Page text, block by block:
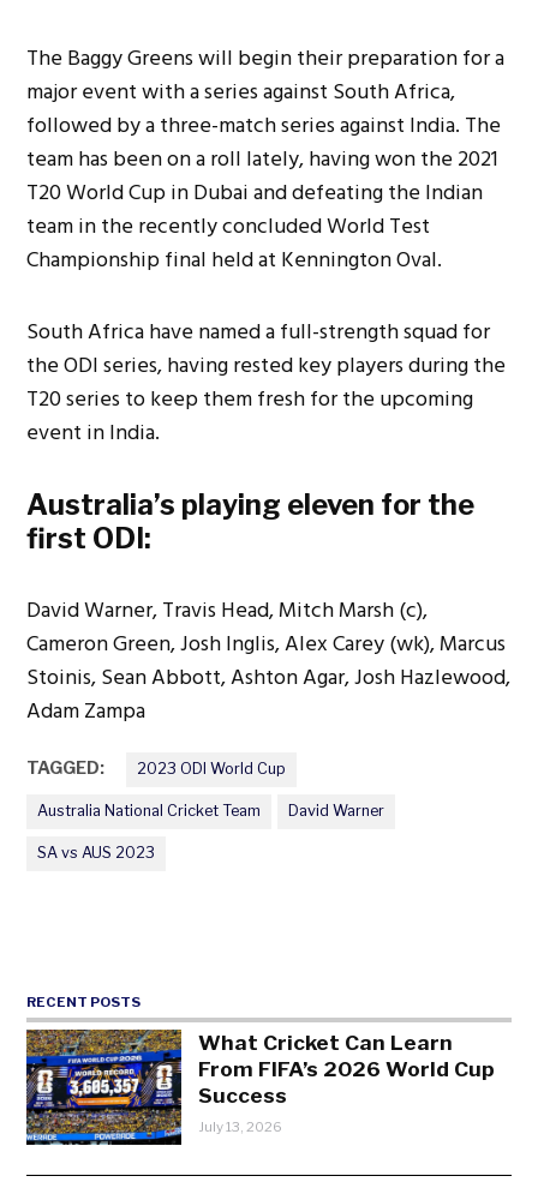
The Baggy Greens will begin their preparation for a
major event with a series against South Africa,
followed by a three-match series against India. The
team has been on a roll lately, having won the 2021
T20 World Cup in Dubai and defeating the Indian
team in the recently concluded World Test
Championship final held at Kennington Oval.
South Africa have named a full-strength squad for
the ODI series, having rested key players during the
T20 series to keep them fresh for the upcoming
event in India.
Australia’s playing eleven for the
first ODI:
David Warner, Travis Head, Mitch Marsh (c),
Cameron Green, Josh Inglis, Alex Carey (wk), Marcus
Stoinis, Sean Abbott, Ashton Agar, Josh Hazlewood,
Adam Zampa
TAGGED: 2023 ODI World Cup
Australia National Cricket Team David Warner
SA vs AUS 2023
RECENT POSTS
What Cricket Can Learn
From FIFA’s 2026 World Cup
Success
July 13, 2026